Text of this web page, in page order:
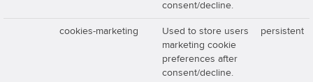
consent/decline.
cookies-marketing
Used to store users
marketing cookie
preferences after
consent/decline.
persistent